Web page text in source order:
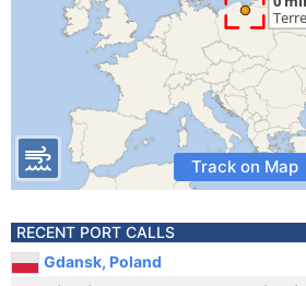
Track on Map
RECENT PORT CALLS
Gdansk, Poland